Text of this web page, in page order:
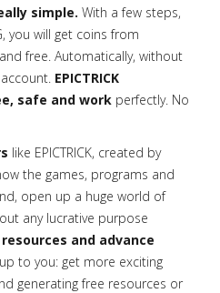
simple. With a few steps,
you will get coins from
free. Automatically, without
EPICTRICK
safe and work perfectly. No
like EPICTRICK, created by
the games, programs and
open up a huge world of
any lucrative purpose
and advance
to you: get more exciting
generating free resources or